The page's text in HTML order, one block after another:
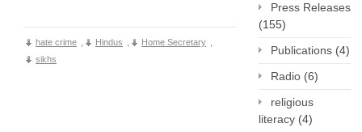
hate crime Hindus Home Secretary
sikhs
Press Releases
(155)
Publications (4)
Radio (6)
religious
literacy (4)